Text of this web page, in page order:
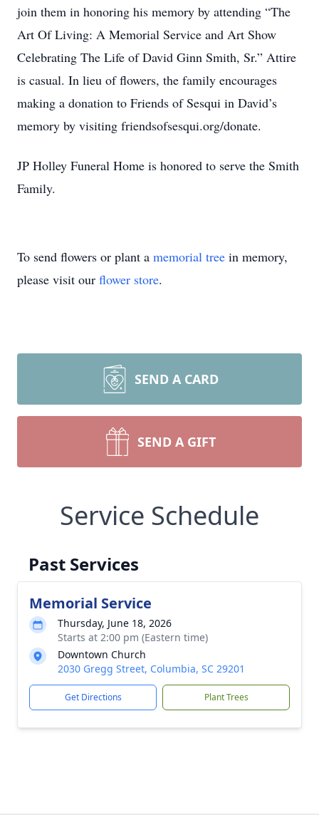
join them in honoring his memory by attending “The
Art Of Living: A Memorial Service and Art Show
Celebrating The Life of David Ginn Smith, Sr.” Attire
is casual. In lieu of flowers, the family encourages
making a donation to Friends of Sesqui in David’s
memory by visiting friendsofsesqui.org/donate.
JP Holley Funeral Home is honored to serve the Smith
Family.
To send flowers or plant a memorial tree in memory,
please visit our flower store.
SEND A CARD
SEND A GIFT
Service Schedule
Past Services
Memorial Service
Thursday, June 18, 2026
Starts at 2:00 pm (Eastern time)
Downtown Church
2030 Gregg Street, Columbia, SC 29201
Get Directions Plant Trees